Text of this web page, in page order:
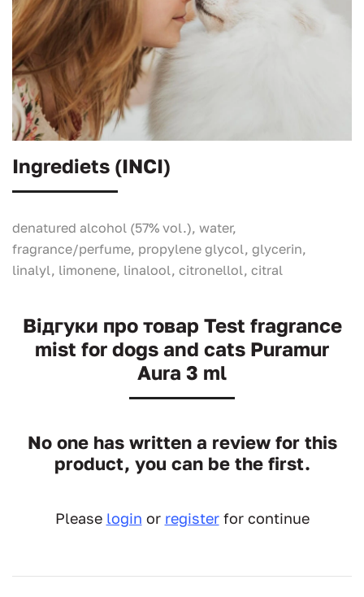
Ingrediets (INCI)
denatured alcohol (57% vol.), water,
fragrance/perfume, propylene glycol, glycerin,
linalyl, limonene, linalool, citronellol, citral
Відгуки про товар Test fragrance
mist for dogs and cats Puramur
Aura 3 ml
No one has written a review for this
product, you can be the first.
Please login or registerfor continue